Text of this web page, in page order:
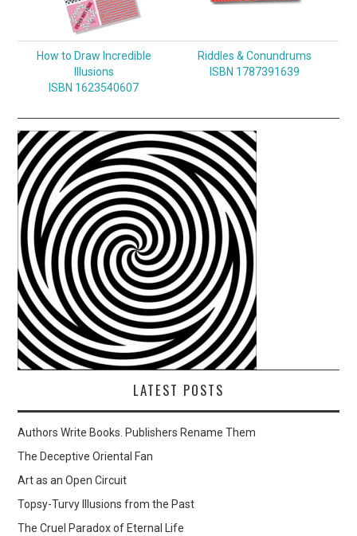
How to Draw Incredible
Illusions
ISBN 1623540607
Riddles & Conundrums
ISBN 1787391639
LATEST POSTS
Authors Write Books. Publishers Rename Them
The Deceptive Oriental Fan
Art as an Open Circuit
Topsy-Turvy Illusions from the Past
The Cruel Paradox of Eternal Life